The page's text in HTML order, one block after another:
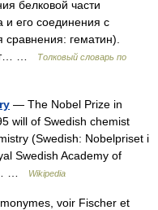
белковой части
и его соединения с
гематин).
…
Толковый словарь по
— The Nobel Prize in
will of Swedish chemist
(Swedish: Nobelpriset i
Swedish Academy of
…
Wikipedia
voir Fischer et